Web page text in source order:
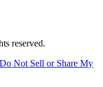
reserved.
Do Not Sell or Share My